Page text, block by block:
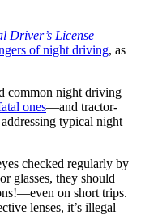
Driver’s License
of night driving, as
common night driving
ones—and tractor-
typical night
checked regularly by
glasses, they should
on short trips.
lenses, it’s illegal